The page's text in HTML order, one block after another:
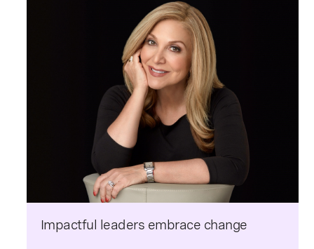
Impactful leaders embrace change